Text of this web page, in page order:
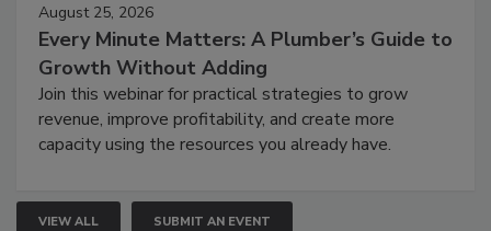
August 25, 2026
Every Minute Matters: A Plumber’s Guide to
Growth Without Adding
Join this webinar for practical strategies to grow
revenue, improve profitability, and create more
capacity using the resources you already have.
VIEW ALL SUBMIT AN EVENT